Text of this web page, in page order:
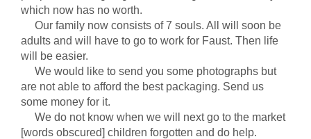
which now has no worth.
Our family now consists of 7 souls. All will soon be
adults and will have to go to work for Faust. Then life
will be easier.
We would like to send you some photographs but
are not able to afford the best packaging. Send us
some money for it.
We do not know when we will next go to the market
[words obscured] children forgotten and do help.